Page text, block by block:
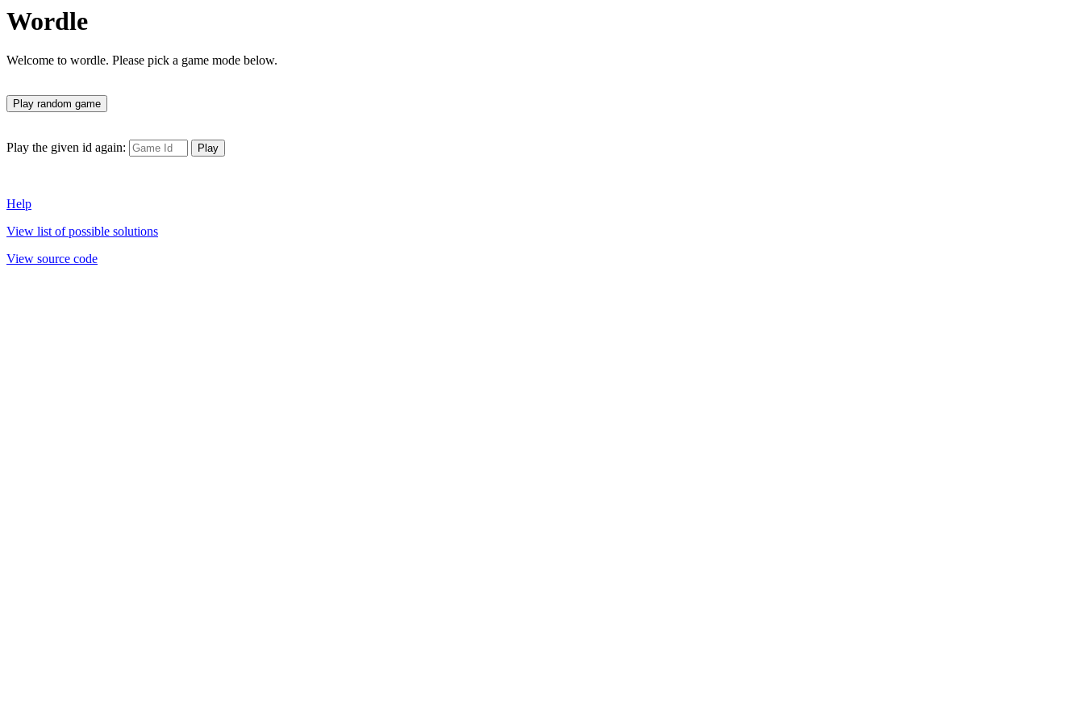
Wordle
Welcome to wordle. Please pick a game mode below.
Play the given id again:
Help
View list of possible solutions
View source code